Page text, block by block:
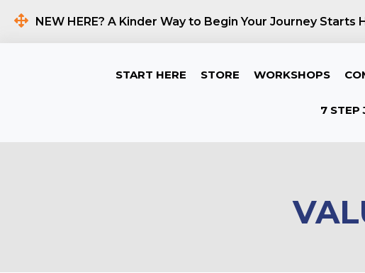
NEW HERE? A Kinder Way to Begin Your Journey Starts
START HERE STORE WORKSHOPS
7 STEP